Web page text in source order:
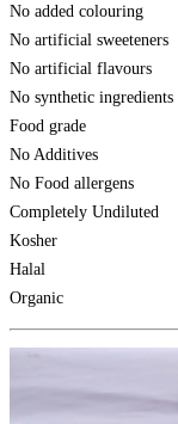
No added colouring
No artificial sweeteners
No artificial flavours
No synthetic ingredients
Food grade
No Additives
No Food allergens
Completely Undiluted
Kosher
Halal
Organic